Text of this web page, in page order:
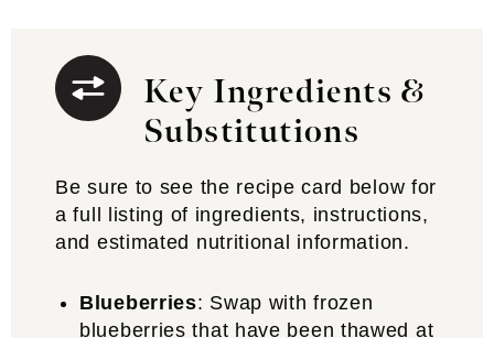
Key Ingredients &
Substitutions
Be sure to see the recipe card below for
a full listing of ingredients, instructions,
and estimated nutritional information.
Blueberries: Swap with frozen
blueberries that have been thawed at